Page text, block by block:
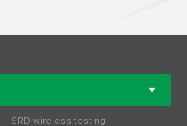
SRD wireless testing